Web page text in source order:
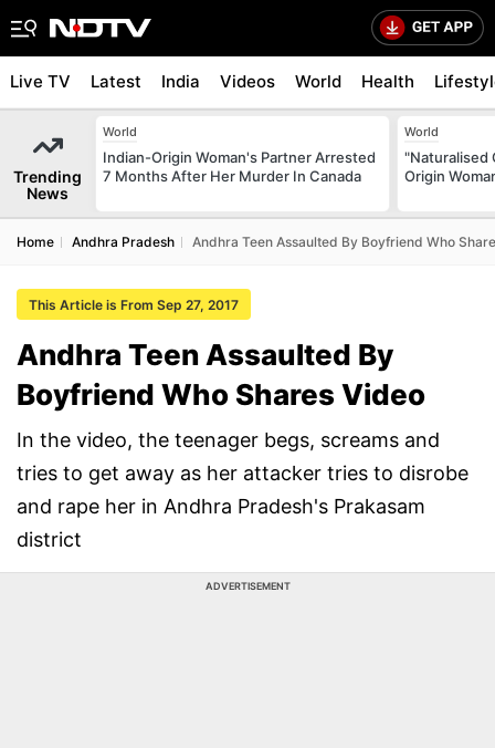
Live TV Latest India Videos World Health
Trending
News
World
Indian-Origin Woman's Partner Arrested
7 Months After Her Murder In Canada
World
"Naturalised
Origin
Home Andhra Pradesh Andhra Teen Assaulted By Boyfriend Who
This Article is From Sep 27, 2017
Andhra Teen Assaulted By
Boyfriend Who Shares Video
In the video, the teenager begs, screams and
tries to get away as her attacker tries to disrobe
and rape her in Andhra Pradesh's Prakasam
district
ADVERTISEMENT